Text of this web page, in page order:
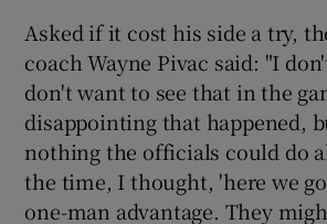
Asked if it cost his side a try,
coach Wayne Pivac said: "I
don't want to see that in the
disappointing that happened,
nothing the officials could do
the time, I thought, 'here we
one-man advantage. They